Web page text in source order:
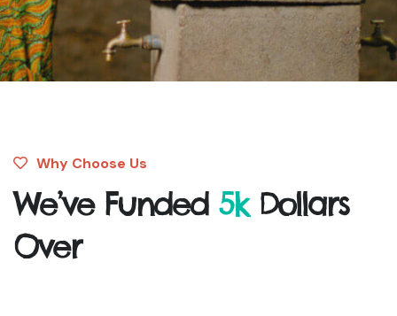
Why Choose Us
We’ve Funded 5kDollars
Over